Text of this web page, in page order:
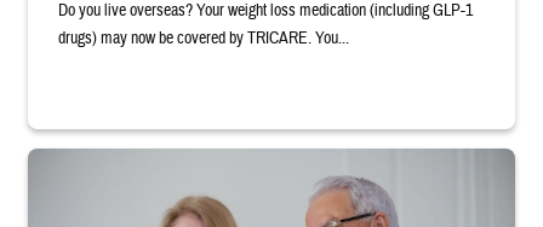
Do you live overseas? Your weight loss medication (including GLP-1
drugs) may now be covered by TRICARE. You...
Man and woman sitting next to each other while smiling at a laptop